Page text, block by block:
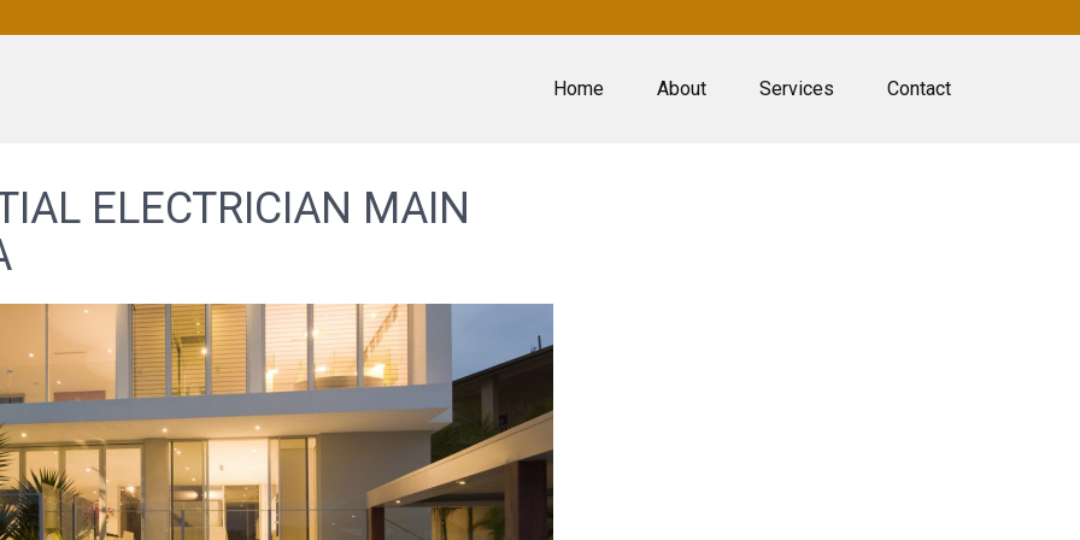
Home About Services Contact
ELECTRICIAN MAIN